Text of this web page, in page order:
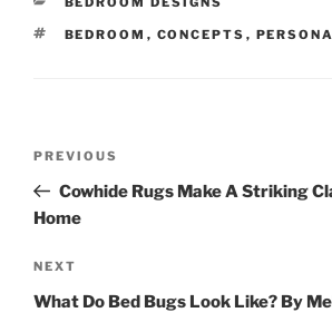
TAGS
BEDROOM , CONCEPTS ,
Previous
Post
PREVIOUS
Cowhide Rugs Make A Striking
Home
Next
Post
NEXT
What Do Bed Bugs Look Like? By